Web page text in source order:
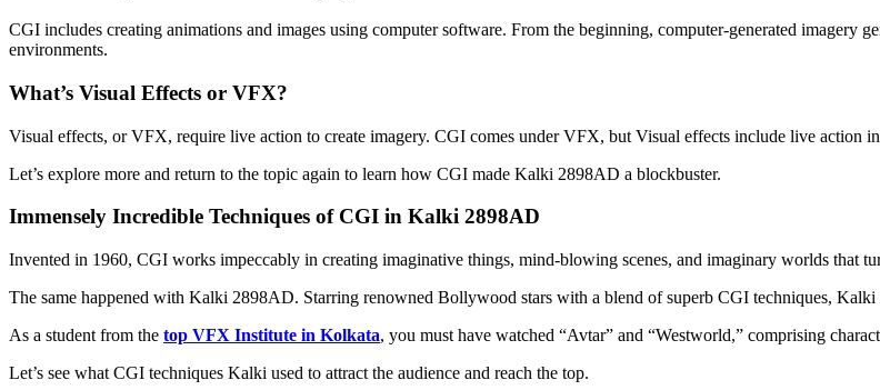
CGI includes creating animations and images using computer software. From the beginning, computer-generated imagery
environments.
What’s Visual Effects or VFX?
Visual effects, or VFX, require live action to create imagery. CGI comes under VFX, but Visual effects include live action
Let’s explore more and return to the topic again to learn how CGI made Kalki 2898AD a blockbuster.
Immensely Incredible Techniques of CGI in Kalki 2898AD
Invented in 1960, CGI works impeccably in creating imaginative things, mind-blowing scenes, and imaginary worlds that
The same happened with Kalki 2898AD. Starring renowned Bollywood stars with a blend of superb CGI techniques, Kalki
As a student from the top VFX Institute in Kolkata, you must have watched “Avtar” and “Westworld,” comprising
Let’s see what CGI techniques Kalki used to attract the audience and reach the top.